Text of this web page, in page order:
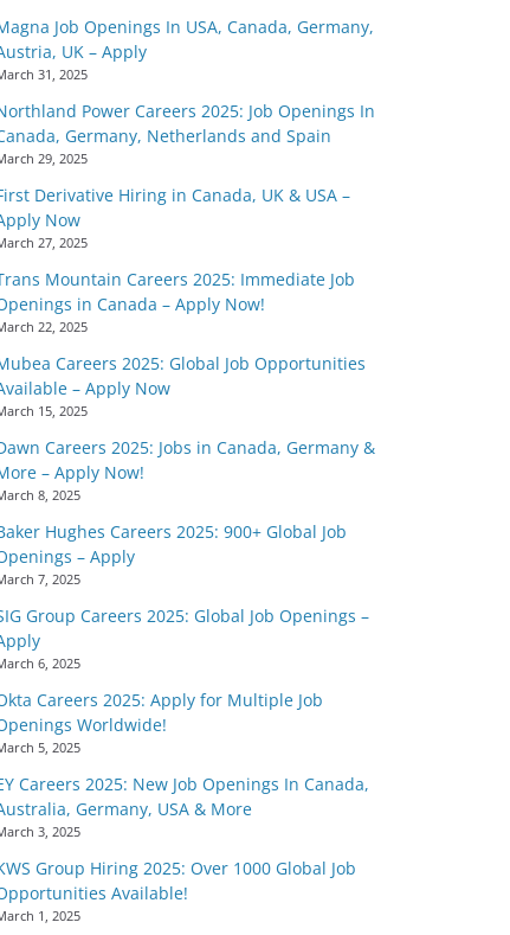
Job Openings In USA, Canada, Germany,
UK – Apply
31, 2025
Power Careers 2025: Job Openings In
Germany, Netherlands and Spain
29, 2025
Derivative Hiring in Canada, UK & USA –
Now
27, 2025
Mountain Careers 2025: Immediate Job
in Canada – Apply Now!
22, 2025
Careers 2025: Global Job Opportunities
– Apply Now
15, 2025
Careers 2025: Jobs in Canada, Germany &
– Apply Now!
8, 2025
Hughes Careers 2025: 900+ Global Job
– Apply
7, 2025
Group Careers 2025: Global Job Openings –
6, 2025
Careers 2025: Apply for Multiple Job
Worldwide!
5, 2025
Careers 2025: New Job Openings In Canada,
Germany, USA & More
3, 2025
Group Hiring 2025: Over 1000 Global Job
Available!
1, 2025